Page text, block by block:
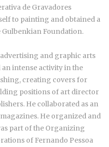
de Gravadores
to painting and obtained a
Foundation.
and graphic arts
an intense activity in the
creating covers for
positions of art director
He collaborated as an
He organized and
part of the Organizing
of Fernando Pessoa